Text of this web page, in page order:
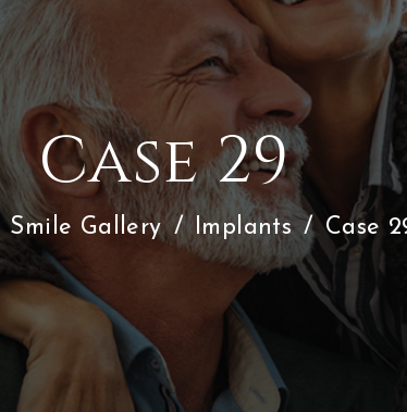
Case 29
Smile Gallery / Implants / Case